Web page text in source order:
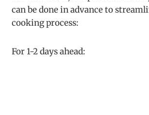
can be done in advance to
cooking process:
For 1-2 days ahead: